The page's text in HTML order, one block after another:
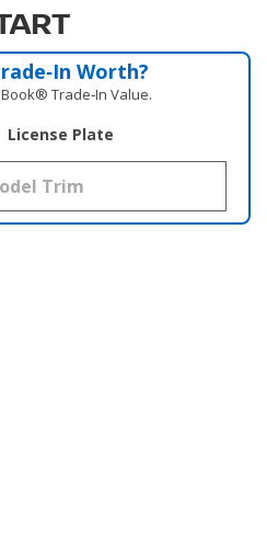
Worth?
Trade‑In Value.
License Plate